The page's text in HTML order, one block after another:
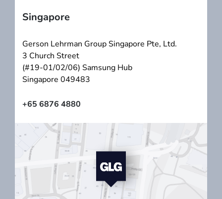
Singapore
Gerson Lehrman Group Singapore Pte, Ltd.
3 Church Street
(#19-01/02/06) Samsung Hub
Singapore 049483
+65 6876 4880